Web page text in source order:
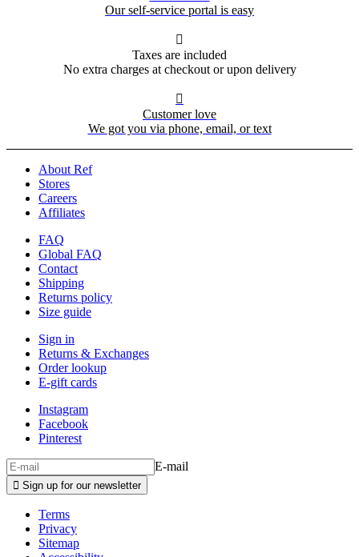
Our self-service portal is easy

Taxes are included
No extra charges at checkout or upon delivery

Customer love
We got you via phone, email, or text
About Ref
Stores
Careers
Affiliates
FAQ
Global FAQ
Contact
Shipping
Returns policy
Size guide
Sign in
Returns & Exchanges
Order lookup
E-gift cards
Instagram
Facebook
Pinterest
E-mail
 Sign up for our newsletter
Terms
Privacy
Sitemap